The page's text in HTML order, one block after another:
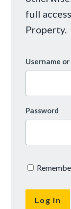
full
Property.
Username or
Password